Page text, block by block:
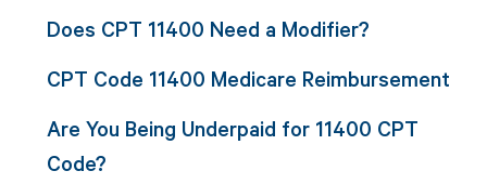
Does CPT 11400 Need a Modifier?
CPT Code 11400 Medicare Reimbursement
Are You Being Underpaid for 11400 CPT
Code?